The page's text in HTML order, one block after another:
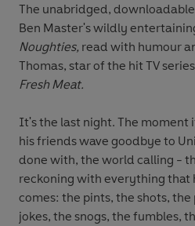
The unabridged,
Ben Master's wildly
Noughties, read with humour
Thomas, star of the hit TV series
Fresh Meat.
It's the last night. The moment
his friends wave goodbye to
done with, the world calling -
reckoning with everything that
comes: the pints, the shots, the
jokes, the snogs, the fumbles,